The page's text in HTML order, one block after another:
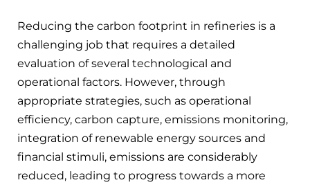
Reducing the carbon footprint in refineries is a
challenging job that requires a detailed
evaluation of several technological and
operational factors. However, through
appropriate strategies, such as operational
efficiency, carbon capture, emissions monitoring,
integration of renewable energy sources and
financial stimuli, emissions are considerably
reduced, leading to progress towards a more